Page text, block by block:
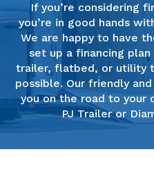
If you’re considering
you’re in good hands
We are happy to have
set up a financing
trailer, flatbed, or utility
possible. Our friendly
you on the road to your
PJ Trailer or